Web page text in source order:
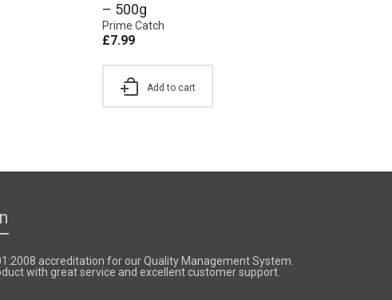
– 500g
Prime Catch
£7.99
Add to cart
accreditation for our Quality Management System.
with great service and excellent customer support.